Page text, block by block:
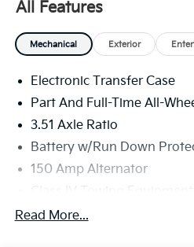
All Features
Mechanical Exterior
Electronic Transfer Case
Part And Full-Time All-
3.51 Axle Ratio
Battery w/Run Down
150 Amp Alternator
Class IV Towing
Sway Control
Read More...